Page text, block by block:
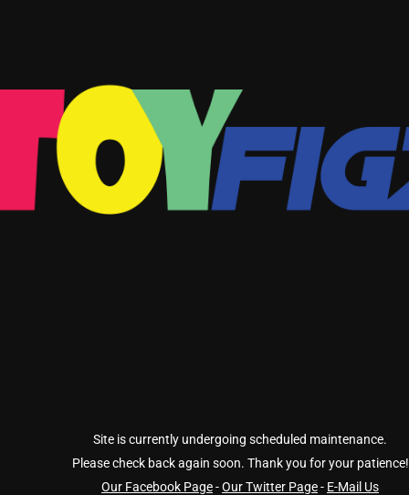
Site is currently undergoing scheduled maintenance.
Please check back again soon. Thank you for your patience!
Our Facebook Page-Our Twitter Page- E-Mail Us